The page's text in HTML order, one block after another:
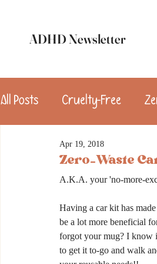
ADHD Newsletter
All Posts Cruelty-Free
Dinner
Zero-Waste
Apr 19, 2018
A.K.A. your 'no-more-
Having a car kit has
be a lot more beneficial
forgot your mug? I know
to get it to-go and walk